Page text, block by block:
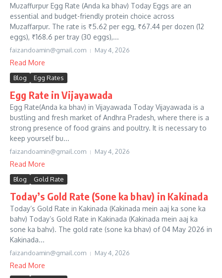
Muzaffurpur Egg Rate (Anda ka bhav) Today Eggs are an
essential and budget-friendly protein choice across
Muzaffarpur. The rate is ₹5.62 per egg, ₹67.44 per dozen (12
eggs), ₹168.6 per tray (30 eggs),...
faizandoamin@gmail.com May 4, 2026
Read More
Blog Egg Rates
Egg Rate in Vijayawada
Egg Rate(Anda ka bhav) in Vijayawada Today Vijayawada is a
bustling and fresh market of Andhra Pradesh, where there is a
strong presence of food grains and poultry. It is necessary to
keep yourself bu...
faizandoamin@gmail.com May 4, 2026
Read More
Blog Gold Rate
Today’s Gold Rate (Sone ka bhav) in Kakinada
Today’s Gold Rate in Kakinada (Kakinada mein aaj ka sone ka
bahv) Today’s Gold Rate in Kakinada (Kakinada mein aaj ka
sone ka bahv). The gold rate (sone ka bhav) of 04 May 2026 in
Kakinada...
faizandoamin@gmail.com May 4, 2026
Read More